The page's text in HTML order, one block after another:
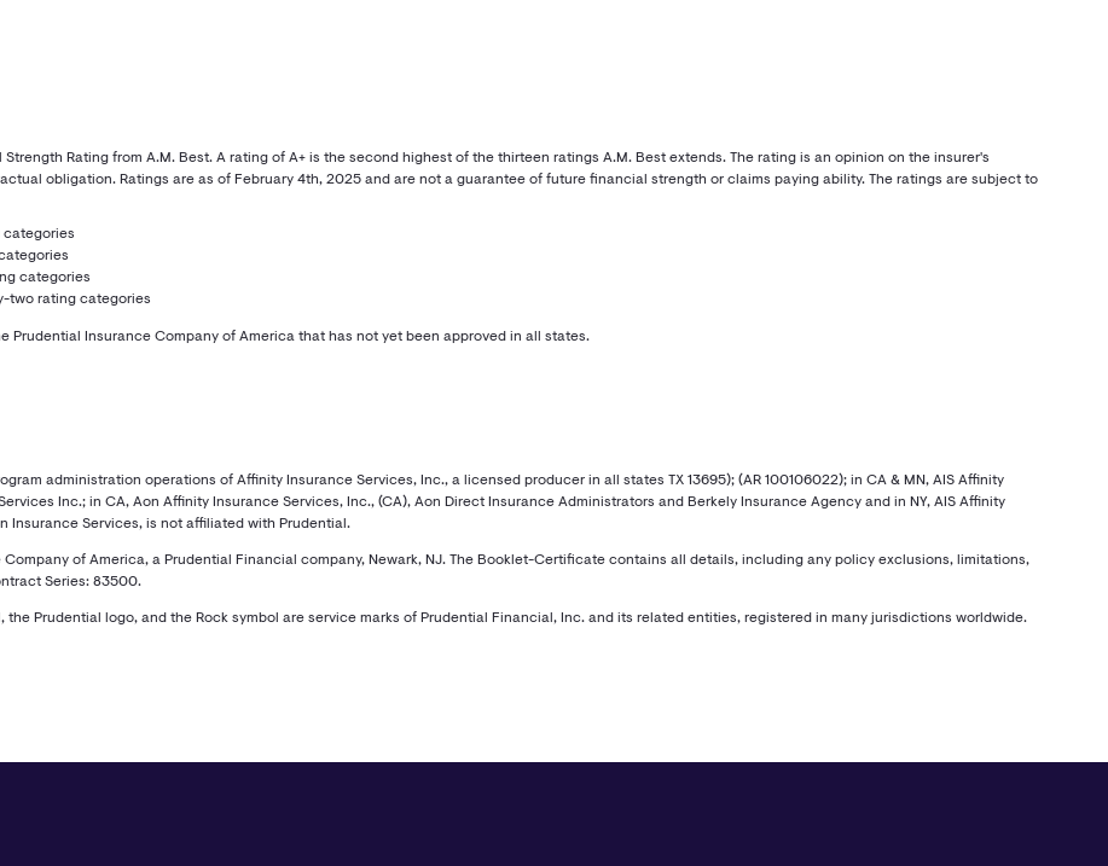
Rating from A.M. Best. A rating of A+ is the second highest of the thirteen ratings A.M. Best extends. The rating is an opinion on the insurer's
obligation. Ratings are as of February 4th, 2025 and are not a guarantee of future financial strength or claims paying ability. The ratings are subject to
categories
categories
two rating categories
Prudential Insurance Company of America that has not yet been approved in all states.
administration operations of Affinity Insurance Services, Inc., a licensed producer in all states TX 13695); (AR 100106022); in CA & MN, AIS Affinity
Inc.; in CA, Aon Affinity Insurance Services, Inc., (CA), Aon Direct Insurance Administrators and Berkely Insurance Agency and in NY, AIS Affinity
Insurance Services, is not affiliated with Prudential.
of America, a Prudential Financial company, Newark, NJ. The Booklet-Certificate contains all details, including any policy exclusions, limitations,
Series: 83500.
Prudential logo, and the Rock symbol are service marks of Prudential Financial, Inc. and its related entities, registered in many jurisdictions worldwide.